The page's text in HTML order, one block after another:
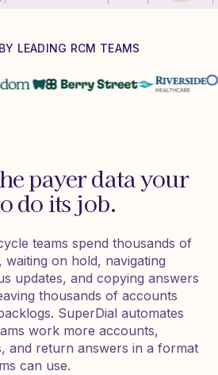
LEADING RCM TEAMS
payer data your
do its job.
teams spend thousands of
on hold, navigating
updates, and copying answers
thousands of accounts
SuperDial automates
work more accounts,
and return answers in a format
can use.